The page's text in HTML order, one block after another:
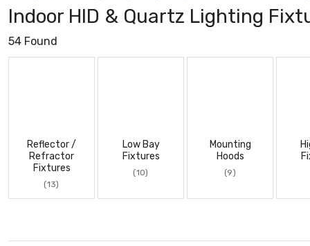
Indoor HID & Quartz Lighting
54 Found
Reflector /
Refractor
Fixtures
(13)
Low Bay
Fixtures
(10)
Mounting
Hoods
(9)